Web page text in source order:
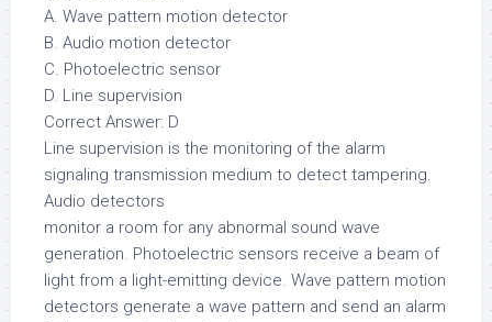
A. Wave pattern motion detector
B. Audio motion detector
C. Photoelectric sensor
D. Line supervision
Correct Answer: D
Line supervision is the monitoring of the alarm
signaling transmission medium to detect tampering.
Audio detectors
monitor a room for any abnormal sound wave
generation. Photoelectric sensors receive a beam of
light from a light-emitting device. Wave pattern motion
detectors generate a wave pattern and send an alarm